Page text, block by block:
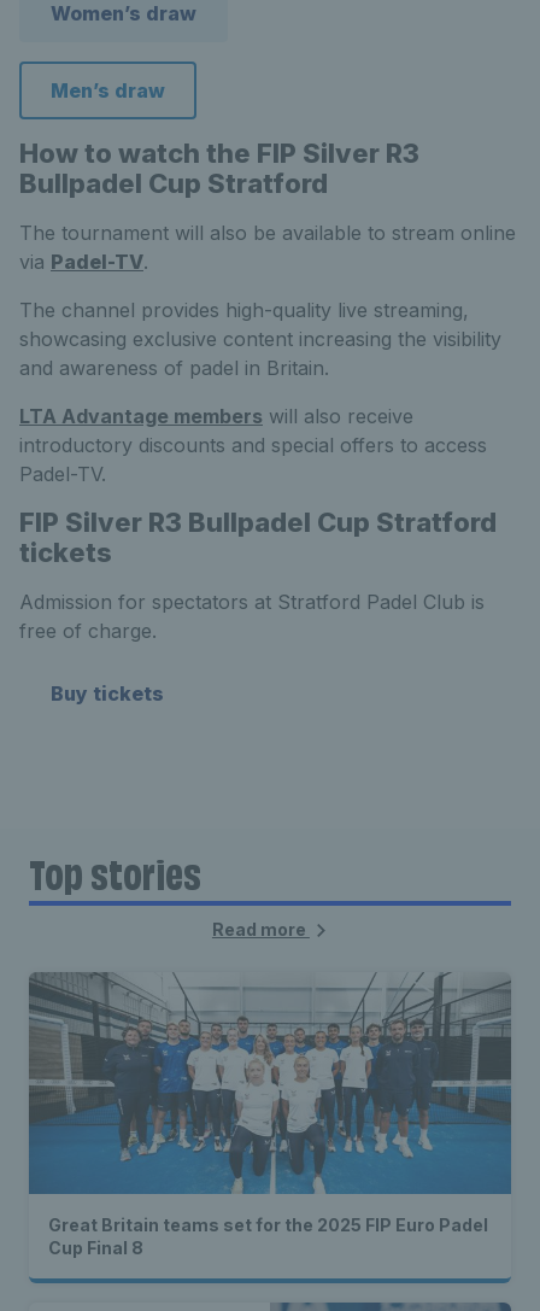
Women’s draw
Men’s draw
How to watch the FIP Silver R3
Bullpadel Cup Stratford
The tournament will also be available to stream online
via Padel-TV.
The channel provides high-quality live streaming,
showcasing exclusive content increasing the visibility
and awareness of padel in Britain.
LTA Advantage members will also receive
introductory discounts and special offers to access
Padel-TV.
FIP Silver R3 Bullpadel Cup Stratford
tickets
Admission for spectators at Stratford Padel Club is
free of charge.
Buy tickets
Top stories
Read more
Great Britain teams set for the 2025 FIP Euro Padel
Cup Final 8